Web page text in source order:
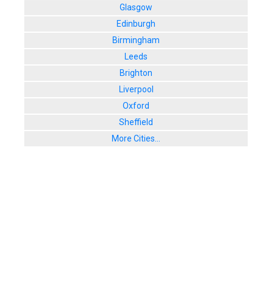
Glasgow
Edinburgh
Birmingham
Leeds
Brighton
Liverpool
Oxford
Sheffield
More Cities...